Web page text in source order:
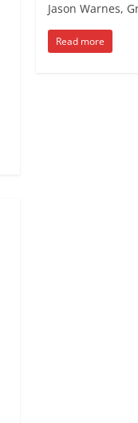
Jason Warnes,
Read more